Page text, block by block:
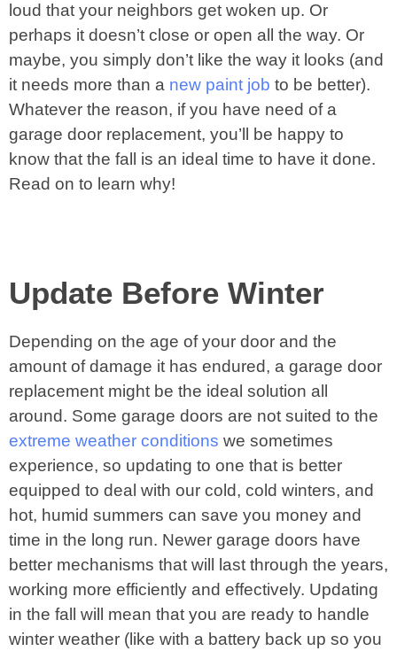
loud that your neighbors get woken up. Or
perhaps it doesn’t close or open all the way. Or
maybe, you simply don’t like the way it looks (and
it needs more than a new paint job to be better).
Whatever the reason, if you have need of a
garage door replacement, you’ll be happy to
know that the fall is an ideal time to have it done.
Read on to learn why!
Update Before Winter
Depending on the age of your door and the
amount of damage it has endured, a garage door
replacement might be the ideal solution all
around. Some garage doors are not suited to the
extreme weather conditions we sometimes
experience, so updating to one that is better
equipped to deal with our cold, cold winters, and
hot, humid summers can save you money and
time in the long run. Newer garage doors have
better mechanisms that will last through the years,
working more efficiently and effectively. Updating
in the fall will mean that you are ready to handle
winter weather (like with a battery back up so you